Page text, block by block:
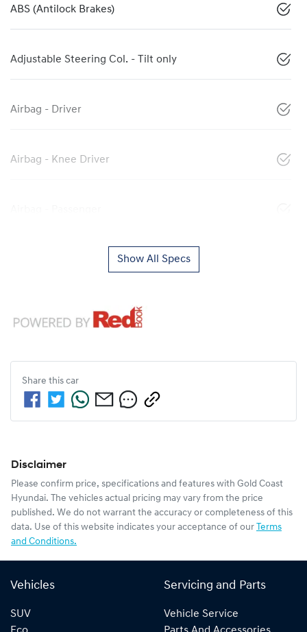
ABS (Antilock Brakes)
Adjustable Steering Col. - Tilt only
Airbag - Driver
Airbag - Knee Driver
Show All Specs
Share this car
Disclaimer
Please confirm price, specifications and features with Gold Coast
Hyundai. The vehicles actual pricing may vary from the price
published. We do not warrant the accuracy or completeness of this
data. Use of this website indicates your acceptance of our Terms
and Conditions.
Vehicles
SUV
Servicing and Parts
Vehicle Service